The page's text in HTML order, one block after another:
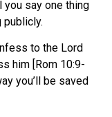
say one thing
publicly.
to the Lord
him [Rom 10:9-
you’ll be saved